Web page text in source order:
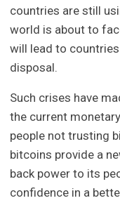
countries are still
world is about to
will lead to
disposal.
Such crises have
the current
people not trusting
bitcoins provide a
back power to its
confidence in a